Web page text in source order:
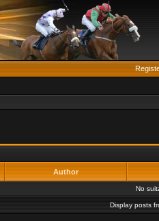
Author
No
Display posts